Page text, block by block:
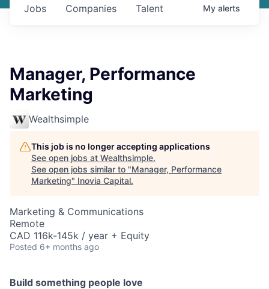
Jobs Companies Talent My alerts
Manager, Performance
Marketing
Wealthsimple
This job is no longer accepting applications
See open jobs at Wealthsimple.
See open jobs similar to "Manager, Performance
Marketing" Inovia Capital.
Marketing & Communications
Remote
CAD 116k-145k / year + Equity
Posted 6+ months ago
Build something people love